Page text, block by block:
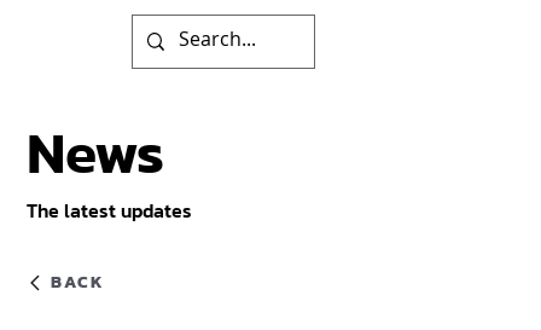
BACK
News
The latest updates